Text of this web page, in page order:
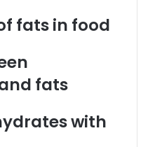
fats in food
fats
with